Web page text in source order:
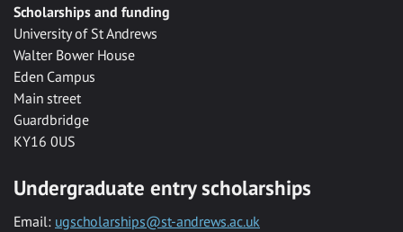
Scholarships and funding
University of St Andrews
Walter Bower House
Eden Campus
Main street
Guardbridge
KY16 0US
Undergraduate entry scholarships
Email: ugscholarships@st-andrews.ac.uk